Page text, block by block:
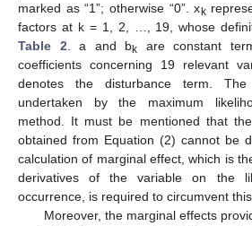
marked as “1”; otherwise “0”. x k
factors at k = 1, 2, …, 19, whose
Table 2. a and bk are constant
coefficients concerning 19 relevant
denotes the disturbance term.
undertaken by the maximum
method. It must be mentioned that
obtained from Equation (2) cannot be
calculation of marginal effect, which is
derivatives of the variable on the
occurrence, is required to circumvent
Moreover, the marginal effects